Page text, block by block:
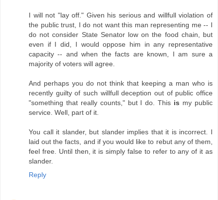
I will not "lay off." Given his serious and willfull violation of
the public trust, I do not want this man representing me -- I
do not consider State Senator low on the food chain, but
even if I did, I would oppose him in any representative
capacity -- and when the facts are known, I am sure a
majority of voters will agree.
And perhaps you do not think that keeping a man who is
recently guilty of such willfull deception out of public office
"something that really counts," but I do. This is my public
service. Well, part of it.
You call it slander, but slander implies that it is incorrect. I
laid out the facts, and if you would like to rebut any of them,
feel free. Until then, it is simply false to refer to any of it as
slander.
Reply